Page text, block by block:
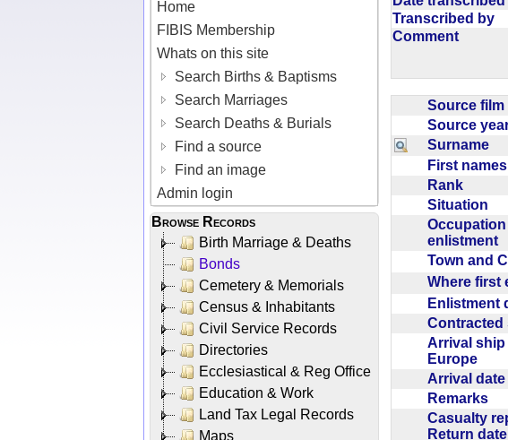
Home
FIBIS Membership
Whats on this site
Search Births & Baptisms
Search Marriages
Search Deaths & Burials
Find a source
Find an image
Admin login
Browse Records
Birth Marriage & Deaths
Bonds
Cemetery & Memorials
Census & Inhabitants
Civil Service Records
Directories
Ecclesiastical & Reg Office
Education & Work
Land Tax Legal Records
Maps
Transcribed by
Comment
Source film
Source
Surname
First names
Rank
Situation
enlistment
Town and
Where first
Enlistment
Contracted
Arrival ship
Europe
Arrival date
Remarks
Casualty
Return date